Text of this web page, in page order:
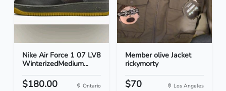
Nike Air Force 1 07 LV8
WinterizedMedium...
$180.00 Ontario
Member olive Jacket
rickymorty
$70 Los Angeles